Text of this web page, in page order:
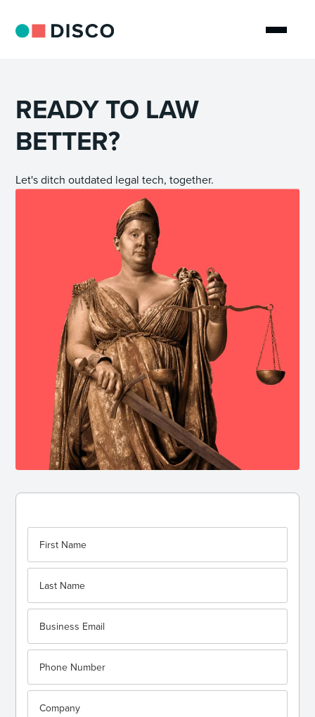
READY TO LAW
BETTER?
Let's ditch outdated legal tech, together.